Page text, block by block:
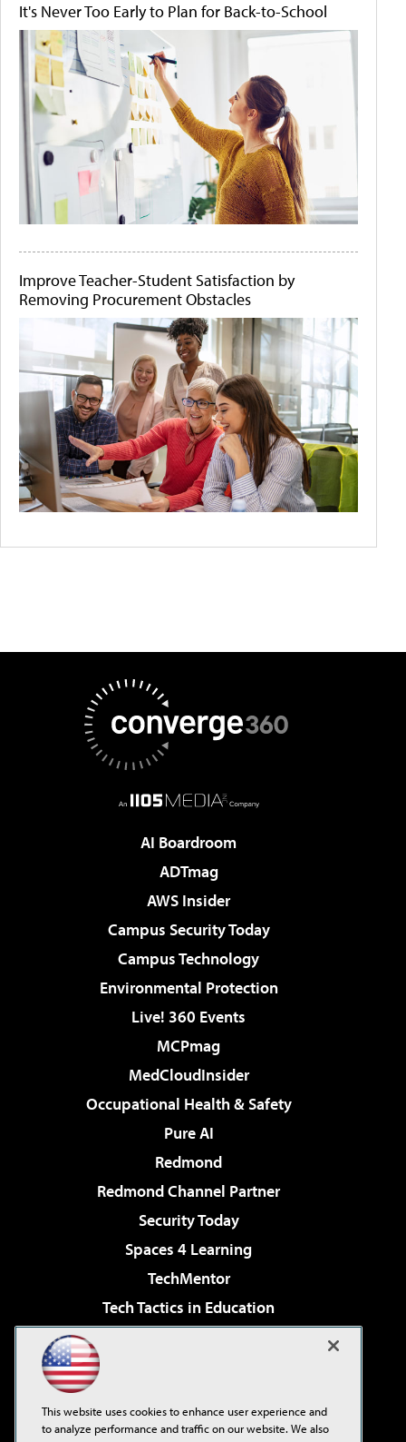
It's Never Too Early to Plan for Back-to-School
Improve Teacher-Student Satisfaction by
Removing Procurement Obstacles
AI Boardroom
ADTmag
AWS Insider
Campus Security Today
Campus Technology
Environmental Protection
Live! 360 Events
MCPmag
MedCloudInsider
Occupational Health & Safety
Pure AI
Redmond
Redmond Channel Partner
Security Today
Spaces 4 Learning
TechMentor
Tech Tactics in Education
Virtualization & Cloud Review
Visual Studio Live!
This website uses cookies to enhance user experience and
to analyze performance and traffic on our website. We also